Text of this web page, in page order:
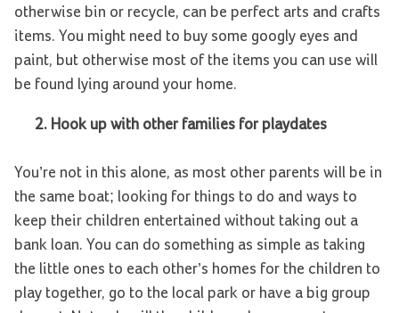
otherwise bin or recycle, can be perfect arts and crafts
items. You might need to buy some googly eyes and
paint, but otherwise most of the items you can use will
be found lying around your home.
2. Hook up with other families for playdates
You’re not in this alone, as most other parents will be in
the same boat; looking for things to do and ways to
keep their children entertained without taking out a
bank loan. You can do something as simple as taking
the little ones to each other’s homes for the children to
play together, go to the local park or have a big group